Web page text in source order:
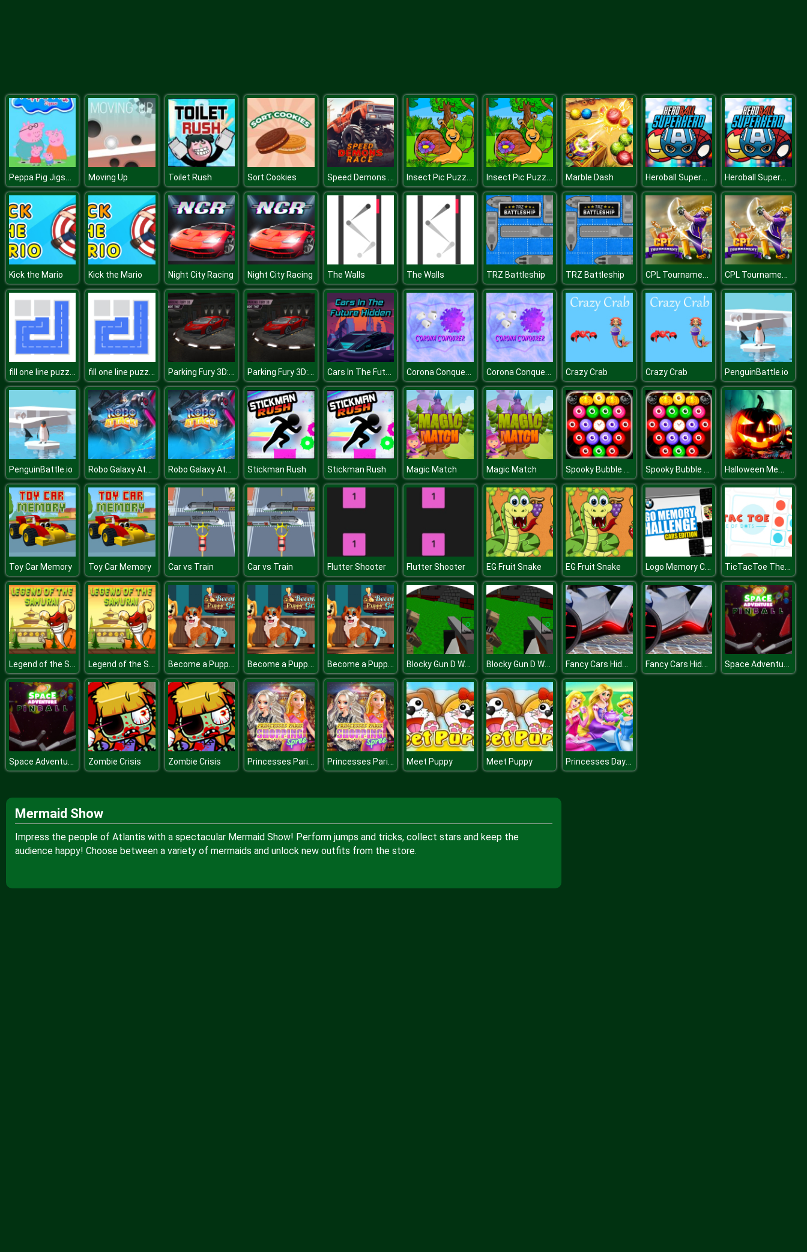
Peppa Pig Jigsaw Moving Up Toilet Rush Sort Cookies Speed Demons Race Insect Pic Puzzles Insect Pic Puzzles Marble Dash Heroball SuperHero Heroball SuperHero
Kick the Mario Kick the Mario Night City Racing Night City Racing The Walls The Walls TRZ Battleship TRZ Battleship CPL Tournament 2020 CPL Tournament 2020
fill one line puzzle game fill one line puzzle game Parking Fury 3D: Night Thief Parking Fury 3D: Night Thief Cars In The Future Hidden Corona Conqueror Corona Conqueror Crazy Crab Crazy Crab PenguinBattle.io
PenguinBattle.io Robo Galaxy Attack Robo Galaxy Attack Stickman Rush Stickman Rush Magic Match Magic Match Spooky Bubble Shooter Spooky Bubble Shooter Halloween Memory Challenge
Toy Car Memory Toy Car Memory Car vs Train Car vs Train Flutter Shooter Flutter Shooter EG Fruit Snake EG Fruit Snake Logo Memory Cars Edition TicTacToe The Original Game
Legend of the Samurai Legend of the Samurai Become a Puppy Groomer Become a Puppy Groomer Become a Puppy Groomer Blocky Gun D Warfare Multiplayer Blocky Gun D Warfare Multiplayer Fancy Cars Hidden Stars Fancy Cars Hidden Stars Space Adventure Pinball
Space Adventure Pinball Zombie Crisis Zombie Crisis Princesses Paris Shopping Spree Princesses Paris Shopping Spree Meet Puppy Meet Puppy Princesses Day Out
Mermaid Show
Impress the people of Atlantis with a spectacular Mermaid Show! Perform jumps and tricks, collect stars and keep the
audience happy! Choose between a variety of mermaids and unlock new outfits from the store.